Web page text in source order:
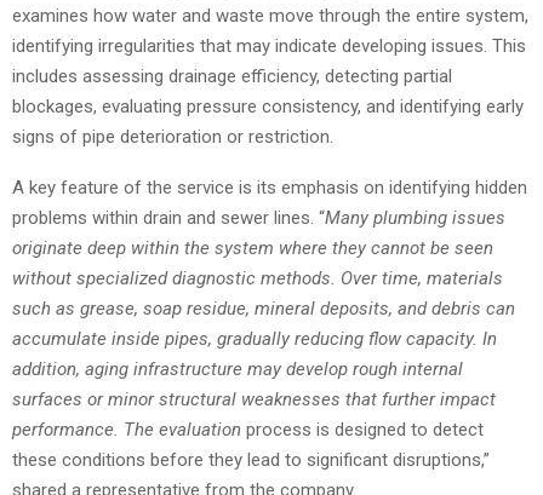
examines how water and waste move through the entire system,
identifying irregularities that may indicate developing issues. This
includes assessing drainage efficiency, detecting partial
blockages, evaluating pressure consistency, and identifying early
signs of pipe deterioration or restriction.
A key feature of the service is its emphasis on identifying hidden
problems within drain and sewer lines. “Many plumbing issues
originate deep within the system where they cannot be seen
without specialized diagnostic methods. Over time, materials
such as grease, soap residue, mineral deposits, and debris can
accumulate inside pipes, gradually reducing flow capacity. In
addition, aging infrastructure may develop rough internal
surfaces or minor structural weaknesses that further impact
performance. The evaluation process is designed to detect
these conditions before they lead to significant disruptions,”
shared a representative from the company.